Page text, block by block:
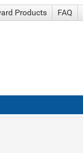
Products FAQ